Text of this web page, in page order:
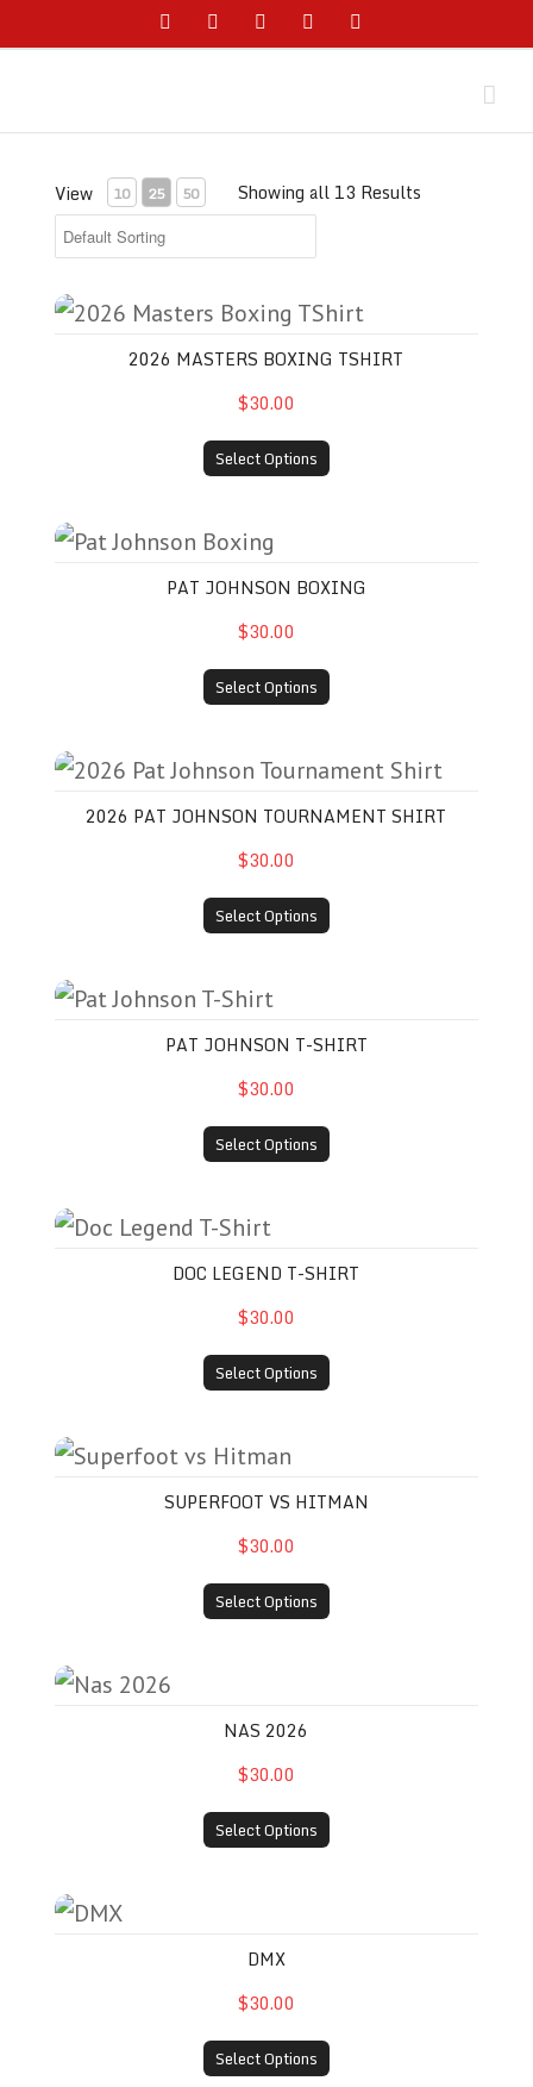
to
FacebookInstagramYouTubeTwitter
View 10 25 50 Showing all 13 Results
2026 Masters Boxing TShirt
2026 MASTERS BOXING TSHIRT
$30.00
Select Options
Pat Johnson Boxing
PAT JOHNSON BOXING
$30.00
Select Options
2026 Pat Johnson Tournament Shirt
2026 PAT JOHNSON TOURNAMENT SHIRT
$30.00
Select Options
Pat Johnson T-Shirt
PAT JOHNSON T-SHIRT
$30.00
Select Options
Doc Legend T-Shirt
DOC LEGEND T-SHIRT
$30.00
Select Options
Superfoot vs Hitman
SUPERFOOT VS HITMAN
$30.00
Select Options
Nas 2026
NAS 2026
$30.00
Select Options
DMX
DMX
$30.00
Select Options